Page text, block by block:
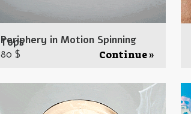
Periphery in Motion Spinning
Tops
80 $
Continue »